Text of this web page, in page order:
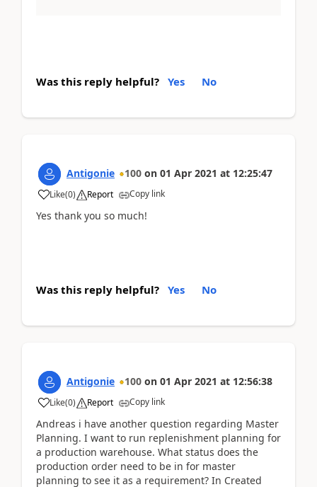
Was this reply helpful? Yes No
Antigonie 100 on 01 Apr 2021 at 12:25:47
Like(0) Report Copy link
Yes thank you so much!
Was this reply helpful? Yes No
Antigonie 100 on 01 Apr 2021 at 12:56:38
Like(0) Report Copy link
Andreas i have another question regarding Master
Planning. I want to run replenishment planning for
a production warehouse. What status does the
production order need to be in for master
planning to see it as a requirement? In Created